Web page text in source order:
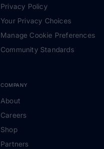
Privacy Policy
Your Privacy Choices
Manage Cookie Preferences
Community Standards
COMPANY
About
Careers
Shop
Partners